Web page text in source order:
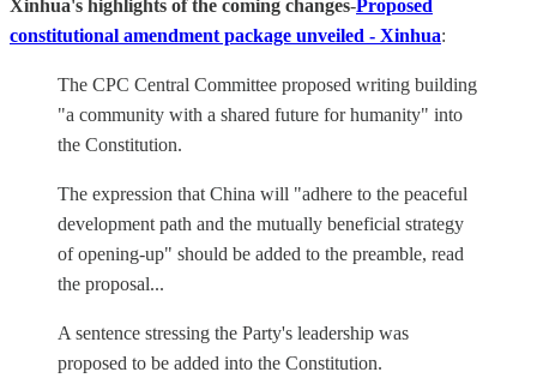
Xinhua's highlights of the coming changes-Proposed
constitutional amendment package unveiled - Xinhua:
The CPC Central Committee proposed writing building
"a community with a shared future for humanity" into
the Constitution.
The expression that China will "adhere to the peaceful
development path and the mutually beneficial strategy
of opening-up" should be added to the preamble, read
the proposal...
A sentence stressing the Party's leadership was
proposed to be added into the Constitution.